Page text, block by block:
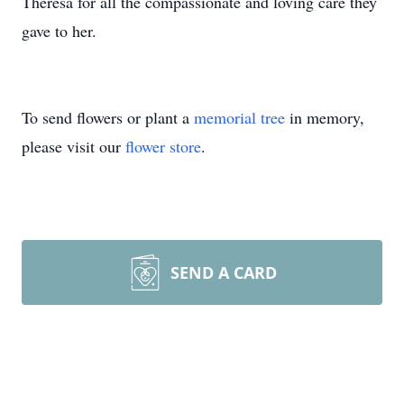
gave to her.
To send flowers or plant a memorial tree in memory,
please visit our flower store.
SEND A CARD